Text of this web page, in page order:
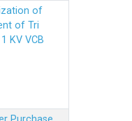
of
of Tri
KV VCB